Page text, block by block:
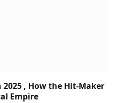
, How the Hit-Maker
Empire